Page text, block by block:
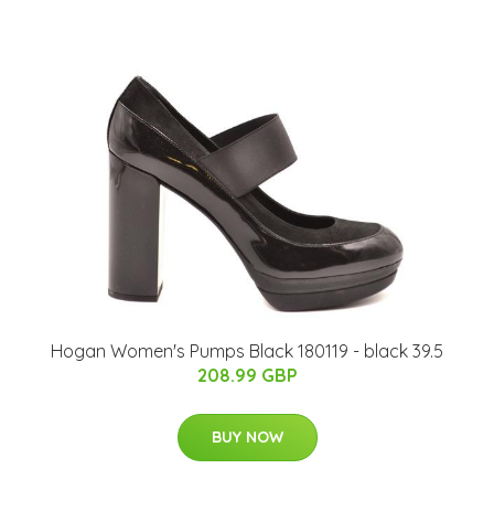
Hogan Women's Pumps Black 180119 - black 39.5
208.99 GBP
BUY NOW